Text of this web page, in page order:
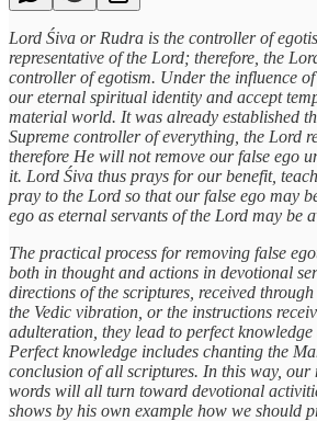
Lord Śiva or Rudra is the controller of
representative of the Lord; therefore, the
controller of egotism. Under the influence
our eternal spiritual identity and accept
material world. It was already established
Supreme controller of everything, the Lord
therefore He will not remove our false ego
it. Lord Śiva thus prays for our benefit,
pray to the Lord so that our false ego may
ego as eternal servants of the Lord may be
The practical process for removing false
both in thought and actions in devotional
directions of the scriptures, received
the Vedic vibration, or the instructions
adulteration, they lead to perfect
Perfect knowledge includes chanting the
conclusion of all scriptures. In this way, our
words will all turn toward devotional
shows by his own example how we should